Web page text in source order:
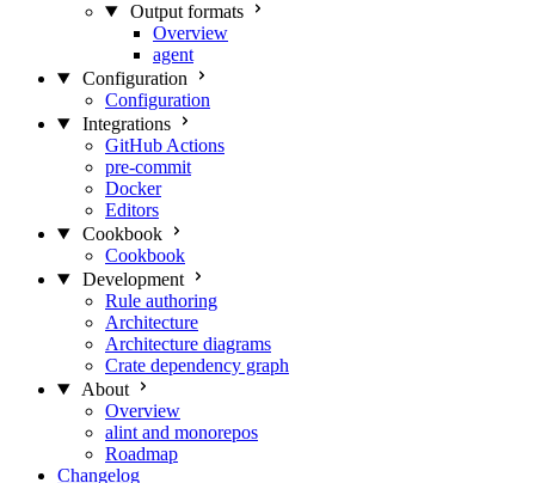
Output formats
Overview
agent
Configuration
Configuration
Integrations
GitHub Actions
pre-commit
Docker
Editors
Cookbook
Cookbook
Development
Rule authoring
Architecture
Architecture diagrams
Crate dependency graph
About
Overview
alint and monorepos
Roadmap
Changelog